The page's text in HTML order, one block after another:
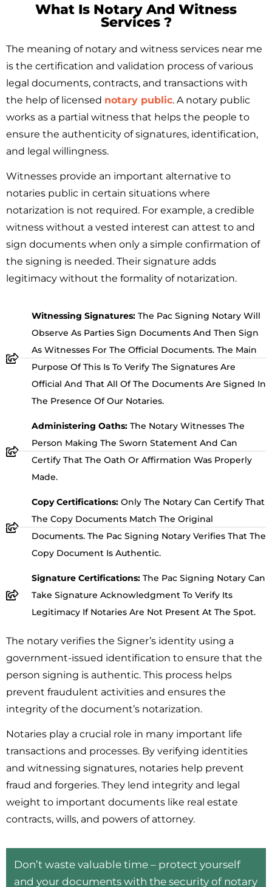
What Is Notary And Witness
Services ​?
The meaning of notary and witness services near me
is the certification and validation process of various
legal documents, contracts, and transactions with
the help of licensed notary public. A notary public
works as a partial witness that helps the people to
ensure the authenticity of signatures, identification,
and legal willingness.
Witnesses provide an important alternative to
notaries public in certain situations where
notarization is not required. For example, a credible
witness without a vested interest can attest to and
sign documents when only a simple confirmation of
the signing is needed. Their signature adds
legitimacy without the formality of notarization.
Witnessing Signatures:The Pac Signing Notary Will
Observe As Parties Sign Documents And Then Sign
As Witnesses For The Official Documents. The Main
Purpose Of This Is To Verify The Signatures Are
Official And That All Of The Documents Are Signed In
The Presence Of Our Notaries.
Administering Oaths:The Notary Witnesses The
Person Making The Sworn Statement And Can
Certify That The Oath Or Affirmation Was Properly
Made.
Copy Certifications: Only The Notary Can Certify That
The Copy Documents Match The Original
Documents. The Pac Signing Notary Verifies That The
Copy Document Is Authentic.
Signature Certifications: The Pac Signing Notary Can
Take Signature Acknowledgment To Verify Its
Legitimacy If Notaries Are Not Present At The Spot.
The notary verifies the Signer’s identity using a
government-issued identification to ensure that the
person signing is authentic. This process helps
prevent fraudulent activities and ensures the
integrity of the document’s notarization.
Notaries play a crucial role in many important life
transactions and processes. By verifying identities
and witnessing signatures, notaries help prevent
fraud and forgeries. They lend integrity and legal
weight to important documents like real estate
contracts, wills, and powers of attorney.
Don’t waste valuable time – protect yourself
and your documents with the security of notary